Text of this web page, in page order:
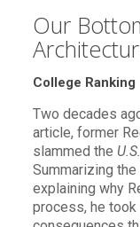
Our
College Ranking
Two decades
article, former
slammed the
Summarizing
explaining why
process, he